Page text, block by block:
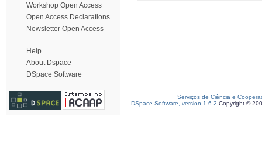
Workshop Open Access
Open Access Declarations
Newsletter Open Access
Help
About Dspace
DSpace Software
Serviços de Ciência e
DSpace Software, version 1.6.2 Copyright ©